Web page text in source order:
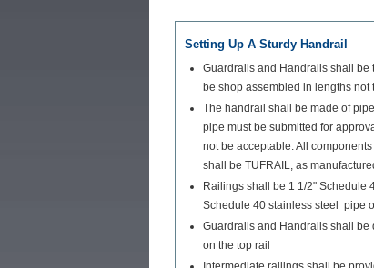
Setting Up A Sturdy Handrail
Guardrails and Handrails shall be
be shop assembled in lengths
The handrail shall be made of
pipe must be submitted for
not be acceptable. All
shall be TUFRAIL, as
Railings shall be 1 1/2" Schedule
Schedule 40 stainless steel pipe
Guardrails and Handrails shall
on the top rail